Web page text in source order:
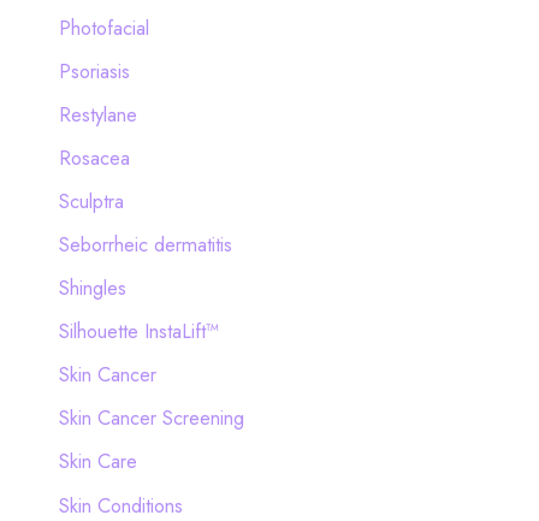
Photofacial
Psoriasis
Restylane
Rosacea
Sculptra
Seborrheic dermatitis
Shingles
Silhouette InstaLift™
Skin Cancer
Skin Cancer Screening
Skin Care
Skin Conditions